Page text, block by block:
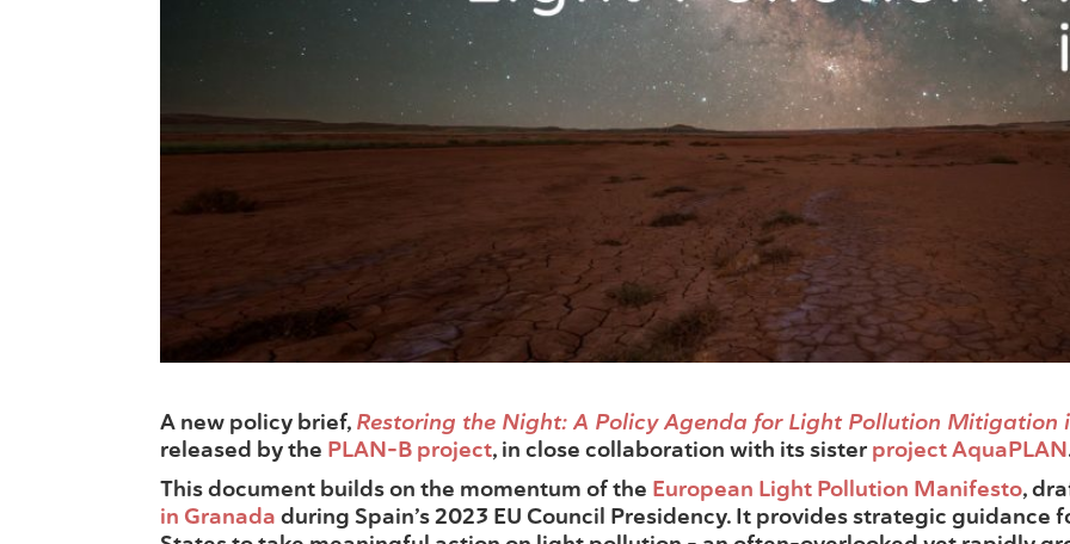
A new policy brief, Restoring the Night: A Policy Agenda for Light Pollution Mitigation
released by the PLAN-B project, in close collaboration with its sister project AquaPLAN
This document builds on the momentum of the European Light Pollution Manifesto,
in Granada during Spain’s 2023 EU Council Presidency. It provides strategic guidance